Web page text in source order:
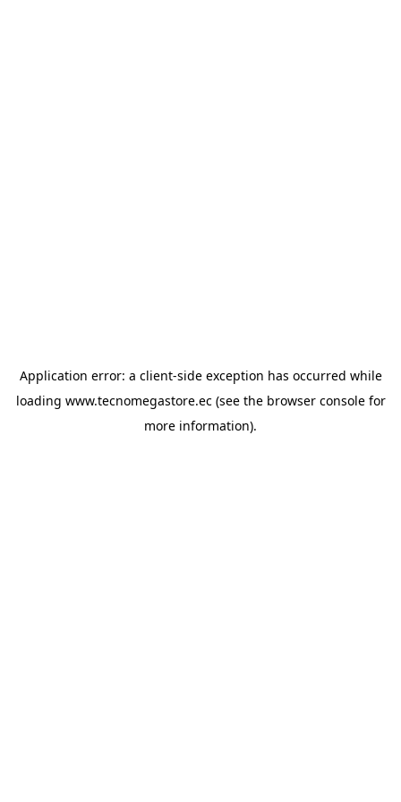
Application error: a client-side exception has occurred while
loading www.tecnomegastore.ec(see the browser consolefor
more information).